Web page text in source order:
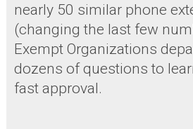
nearly 50 similar phone
(changing the last few
Exempt Organizations
dozens of questions to
fast approval.